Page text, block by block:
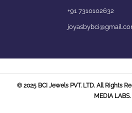
+91 7310102632
© 2025 BCI Jewels PVT. LTD. All Rights
MEDIA LABS.
here to